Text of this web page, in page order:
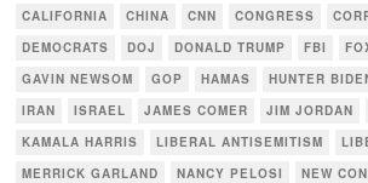
CALIFORNIA
CHINA CNN CONGRESS
DEMOCRATS
DOJ DONALD TRUMP FBI
GAVIN NEWSOM
GOP HAMAS HUNTER
IRAN
ISRAEL JAMES COMER JIM JORDAN
KAMALA HARRIS
LIBERAL ANTISEMITISM
MERRICK GARLAND
NANCY PELOSI NEW